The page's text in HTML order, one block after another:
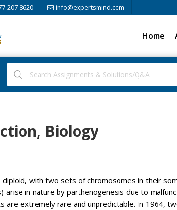
207-8620 info@expertsmind.com
Home
Biology
diploid, with two sets of chromosomes in their
arise in nature by parthenogenesis due to
are extremely rare and unpredictable. In 1964,